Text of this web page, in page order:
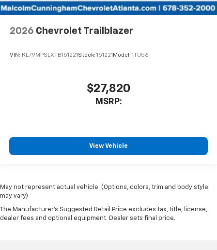
2026 Chevrolet Trailblazer
VIN: KL79MPSLXTB151221 Stock: 151221 Model: 1TU56
$27,820
MSRP:
View Vehicle
May not represent actual vehicle. (Options, colors, trim and body style
may vary)
The Manufacturer's Suggested Retail Price excludes tax, title, license,
dealer fees and optional equipment. Dealer sets final price.